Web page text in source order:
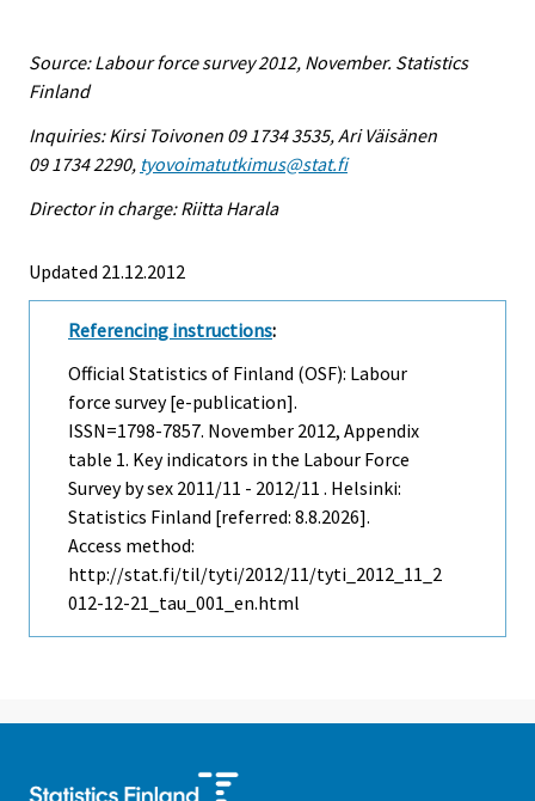
Source: Labour force survey 2012, November. Statistics
Finland
Inquiries: Kirsi Toivonen 09 1734 3535, Ari Väisänen
09 1734 2290, tyovoimatutkimus@stat.fi
Director in charge: Riitta Harala
Updated 21.12.2012
Referencing instructions:
Official Statistics of Finland (OSF): Labour
force survey [e-publication].
ISSN=1798-7857. November 2012, Appendix
table 1. Key indicators in the Labour Force
Survey by sex 2011/11 - 2012/11 . Helsinki:
Statistics Finland [referred: 8.8.2026].
Access method:
http://stat.fi/til/tyti/2012/11/tyti_2012_11_2
012-12-21_tau_001_en.html